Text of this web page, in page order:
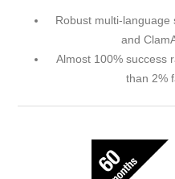
Robust multi-language
and
Almost 100% success
than 2%